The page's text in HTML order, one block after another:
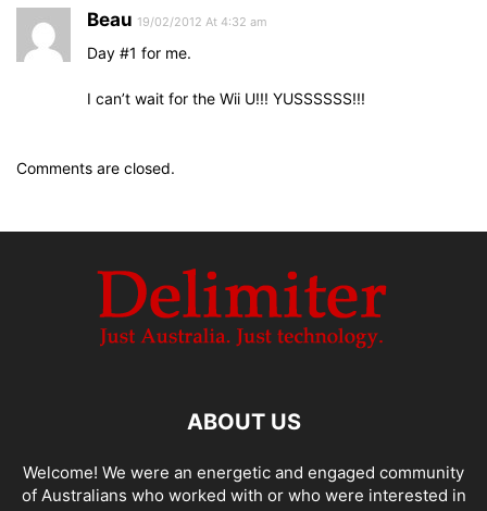
Beau 19/02/2012 At 4:32 am
Day #1 for me.
I can’t wait for the Wii U!!! YUSSSSSS!!!
Comments are closed.
ABOUT US
Welcome! We were an energetic and engaged community
of Australians who worked with or who were interested in